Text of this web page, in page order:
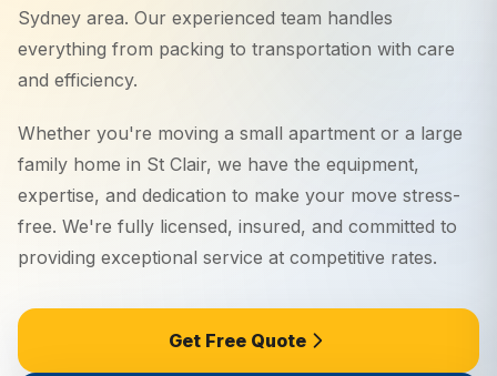
Sydney area. Our experienced team handles
everything from packing to transportation with care
and efficiency.
Whether you're moving a small apartment or a large
family home in St Clair, we have the equipment,
expertise, and dedication to make your move stress-
free. We're fully licensed, insured, and committed to
providing exceptional service at competitive rates.
Get Free Quote